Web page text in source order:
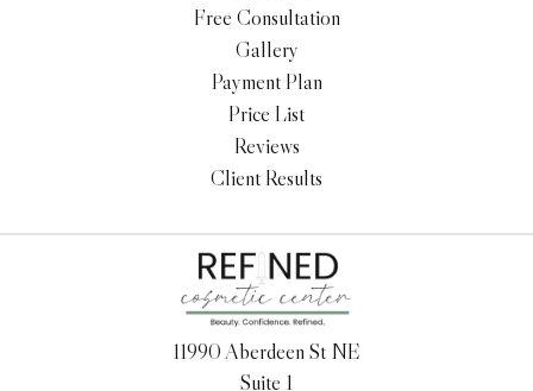
Free Consultation
Gallery
Payment Plan
Price List
Reviews
Client Results
11990 Aberdeen St NE
Suite 1